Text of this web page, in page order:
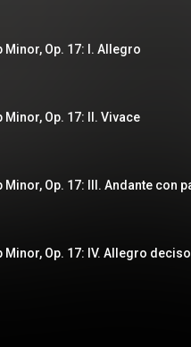
Minor, Op. 17: I. Allegro
Op. 17: II. Vivace
Minor, Op. 17: IV. Allegro deciso